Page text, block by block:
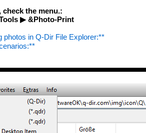
the menu.:
▶ &Photo-Print
photos in Q-Dir File Explorer:**